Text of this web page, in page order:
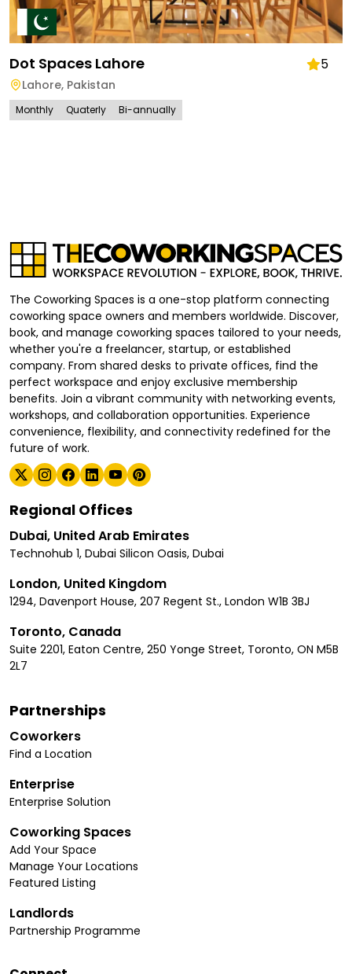
Dot Spaces Lahore 5
Lahore, Pakistan
Monthly Quaterly Bi-annually
The Coworking Spaces is a one-stop platform connecting
coworking space owners and members worldwide. Discover,
book, and manage coworking spaces tailored to your needs,
whether you're a freelancer, startup, or established
company. From shared desks to private offices, find the
perfect workspace and enjoy exclusive membership
benefits. Join a vibrant community with networking events,
workshops, and collaboration opportunities. Experience
convenience, flexibility, and connectivity redefined for the
future of work.
Regional Offices
Dubai, United Arab Emirates
Technohub 1, Dubai Silicon Oasis, Dubai
London, United Kingdom
1294, Davenport House, 207 Regent St., London W1B 3BJ
Toronto, Canada
Suite 2201, Eaton Centre, 250 Yonge Street, Toronto, ON M5B
2L7
Partnerships
Coworkers
Find a Location
Enterprise
Enterprise Solution
Coworking Spaces
Add Your Space
Manage Your Locations
Featured Listing
Landlords
Partnership Programme